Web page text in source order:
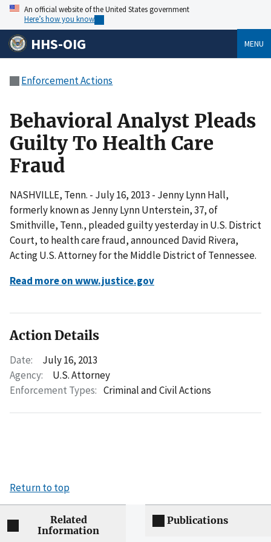
An official website of the United States government
Here’s how you know
HHS-OIG MENU
Enforcement Actions
Behavioral Analyst Pleads
Guilty To Health Care
Fraud
NASHVILLE, Tenn. - July 16, 2013 - Jenny Lynn Hall,
formerly known as Jenny Lynn Unterstein, 37, of
Smithville, Tenn., pleaded guilty yesterday in U.S. District
Court, to health care fraud, announced David Rivera,
Acting U.S. Attorney for the Middle District of Tennessee.
Read more on www.justice.gov
Action Details
Date:
July 16, 2013
Agency:
U.S. Attorney
Enforcement Types: Criminal and Civil Actions
Return to top
Related
Information
Publications